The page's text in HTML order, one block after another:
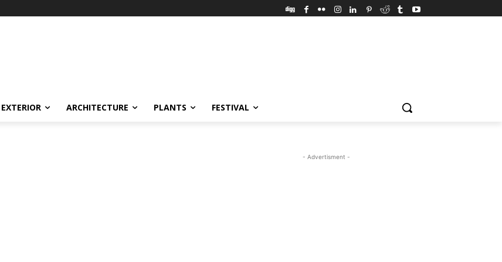
EXTERIOR ARCHITECTURE PLANTS FESTIVAL
- Advertisment -